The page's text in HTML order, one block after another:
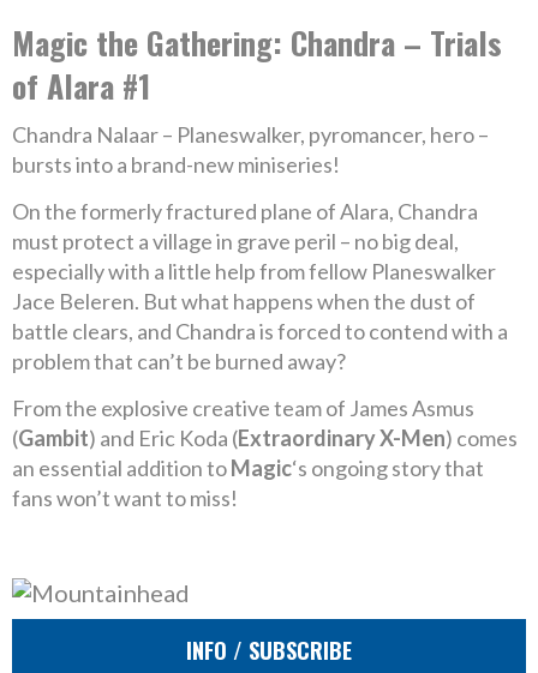
Magic the Gathering: Chandra – Trials
of Alara #1
Chandra Nalaar – Planeswalker, pyromancer, hero –
bursts into a brand-new miniseries!
On the formerly fractured plane of Alara, Chandra
must protect a village in grave peril – no big deal,
especially with a little help from fellow Planeswalker
Jace Beleren. But what happens when the dust of
battle clears, and Chandra is forced to contend with a
problem that can’t be burned away?
From the explosive creative team of James Asmus
(Gambit) and Eric Koda (Extraordinary X-Men) comes
an essential addition toMagic‘s ongoing story that
fans won’t want to miss!
INFO / SUBSCRIBE